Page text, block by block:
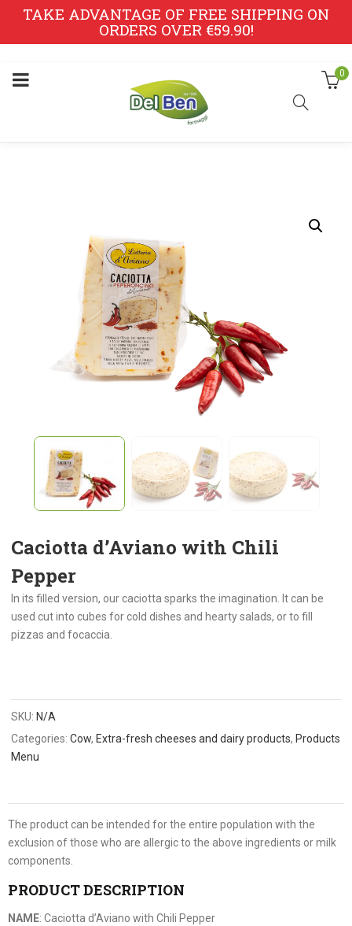
TAKE ADVANTAGE OF FREE SHIPPING ON
ORDERS OVER €59.90!
0
Caciotta d’Aviano with Chili
Pepper
In its filled version, our caciotta sparks the imagination. It can be
used cut into cubes for cold dishes and hearty salads, or to fill
pizzas and focaccia.
SKU: N/A
Categories:Cow, Extra-fresh cheeses and dairy products, Products
Menu
The product can be intended for the entire population with the
exclusion of those who are allergic to the above ingredients or milk
components.
PRODUCT DESCRIPTION
NAME: Caciotta d’Aviano with Chili Pepper